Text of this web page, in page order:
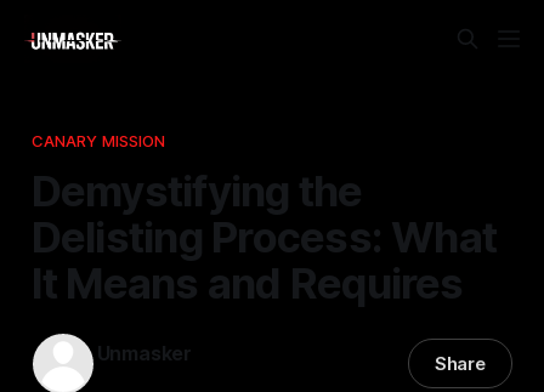
CANARY MISSION
Demystifying the
Delisting Process: What
It Means and Requires
Unmasker Share